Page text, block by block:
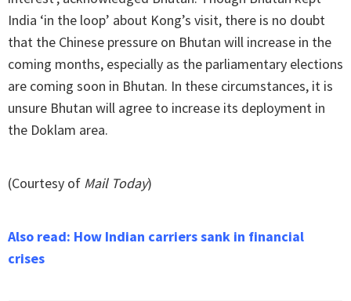
India ‘in the loop’ about Kong’s visit, there is no doubt
that the Chinese pressure on Bhutan will increase in the
coming months, especially as the parliamentary elections
are coming soon in Bhutan. In these circumstances, it is
unsure Bhutan will agree to increase its deployment in
the Doklam area.
(Courtesy of Mail Today)
Also read: How Indian carriers sank in financial
crises